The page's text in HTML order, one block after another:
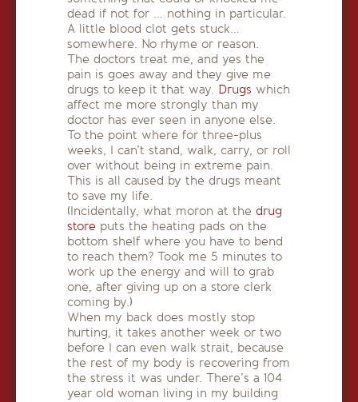
dead if not for … nothing in particular.
A little blood clot gets stuck…
somewhere. No rhyme or reason.
The doctors treat me, and yes the
pain is goes away and they give me
drugs to keep it that way. Drugs which
affect me more strongly than my
doctor has ever seen in anyone else.
To the point where for three-plus
weeks, I can’t stand, walk, carry, or roll
over without being in extreme pain.
This is all caused by the drugs meant
to save my life.
(Incidentally, what moron at the drug
store puts the heating pads on the
bottom shelf where you have to bend
to reach them? Took me 5 minutes to
work up the energy and will to grab
one, after giving up on a store clerk
coming by.)
When my back does mostly stop
hurting, it takes another week or two
before I can even walk strait, because
the rest of my body is recovering from
the stress it was under. There’s a 104
year old woman living in my building